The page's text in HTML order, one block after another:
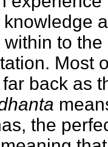
within to
Most
back as
the